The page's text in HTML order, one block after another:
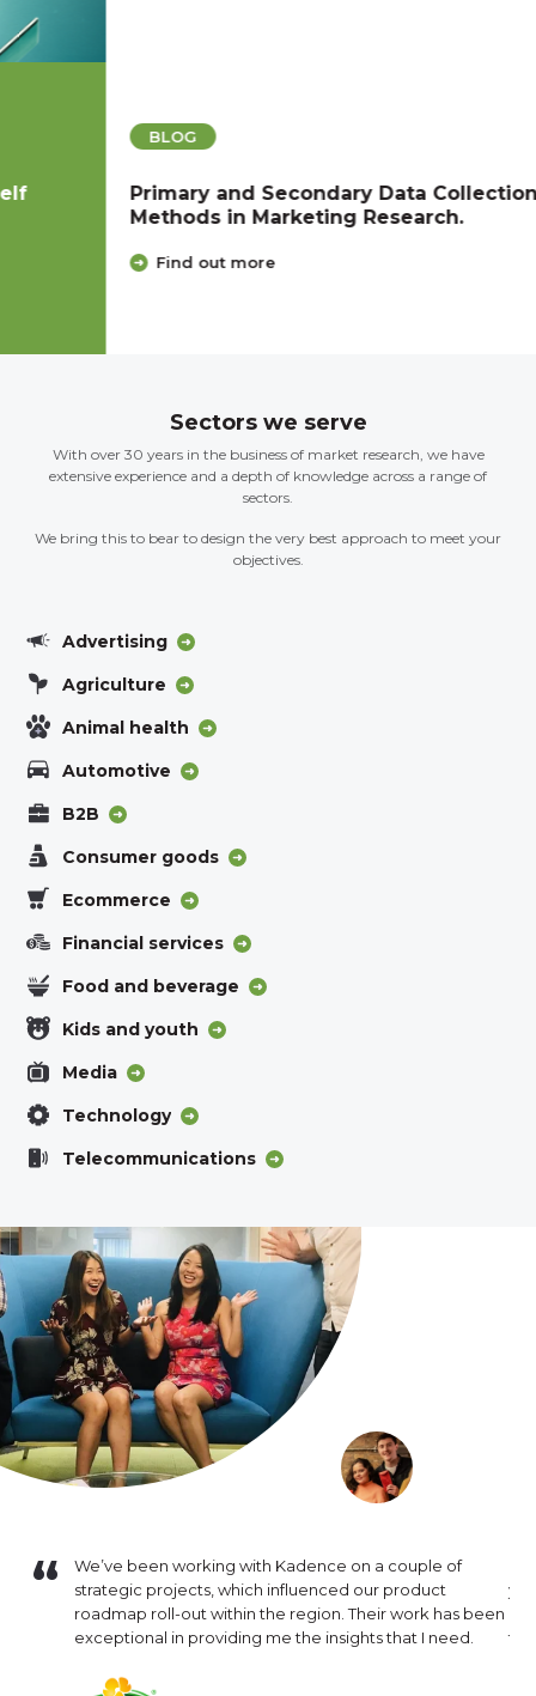
Primary and Secondary Data Collection
Methods in Marketing Research.
Find out more
Sectors we serve
With over 30 years in the business of market research, we have
extensive experience and a depth of knowledge across a range of
sectors.
We bring this to bear to design the very best approach to meet your
objectives.
Advertising
Agriculture
Animal health
Automotive
B2B
Consumer goods
Ecommerce
Financial services
Food and beverage
Kids and youth
Media
Technology
Telecommunications
work
We’ve been working with Kadence on a couple of
strategic projects, which influenced our product
roadmap roll-out within the region. Their work has been
exceptional in providing me the insights that I need.